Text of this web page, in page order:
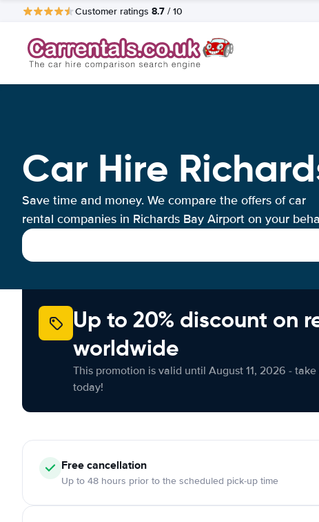
Customer ratings 8.7 / 10
Car Hire
Save time and money. We compare the offers of car
rental companies in Richards Bay Airport on your
Up to 20% discount on
worldwide
This promotion is valid until August 11, 2026 -
today!
Freecancellation
Up to 48 hours prior to the scheduled pick-up time